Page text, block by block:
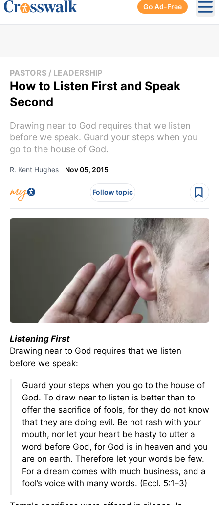
Go Ad-Free
PASTORS / LEADERSHIP
How to Listen First and Speak
Second
Drawing near to God requires that we listen
before we speak. Guard your steps when you
go to the house of God.
R. Kent Hughes Nov 05, 2015
Follow topic
Listening First
Drawing near to God requires that we listen
before we speak:
Guard your steps when you go to the house of
God. To draw near to listen is better than to
offer the sacrifice of fools, for they do not know
that they are doing evil. Be not rash with your
mouth, nor let your heart be hasty to utter a
word before God, for God is in heaven and you
are on earth. Therefore let your words be few.
For a dream comes with much business, and a
fool’s voice with many words. (Eccl. 5:1–3)